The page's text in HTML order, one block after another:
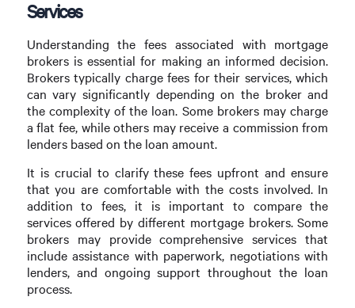
Services
Understanding the fees associated with mortgage
brokers is essential for making an informed decision.
Brokers typically charge fees for their services, which
can vary significantly depending on the broker and
the complexity of the loan. Some brokers may charge
a flat fee, while others may receive a commission from
lenders based on the loan amount.
It is crucial to clarify these fees upfront and ensure
that you are comfortable with the costs involved. In
addition to fees, it is important to compare the
services offered by different mortgage brokers. Some
brokers may provide comprehensive services that
include assistance with paperwork, negotiations with
lenders, and ongoing support throughout the loan
process.